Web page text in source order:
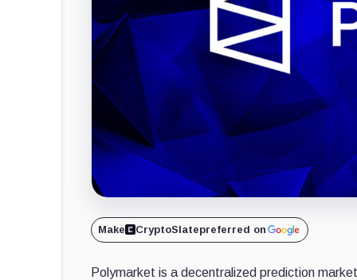
Make CryptoSlatepreferred on
Polymarket is a decentralized prediction